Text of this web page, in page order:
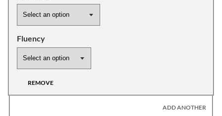
Fluency
REMOVE
ADD ANOTHER